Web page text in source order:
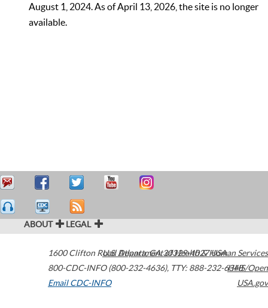
August 1, 2024. As of April 13, 2026, the site is no longer
available.
ABOUT LEGAL
1600 Clifton Road Atlanta,GA30329-4027USA
800-CDC-INFO (800-232-4636), TTY: 888-232-6348
Email CDC-INFO
U.S. Department of Health & Human Services
HHS/Open
USA.gov